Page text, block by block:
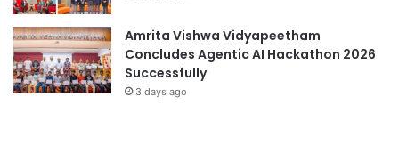
n
d
u
s
t
a
t
i
o
n
Amrita Vishwa Vidyapeetham
Concludes Agentic AI Hackathon 2026
Successfully
3 days ago